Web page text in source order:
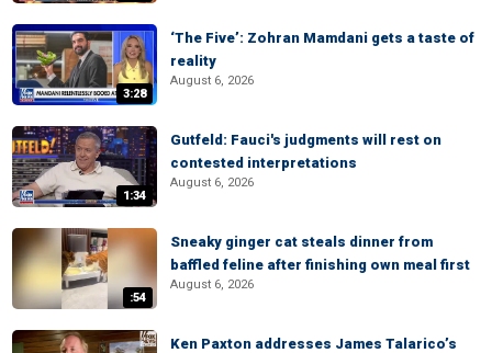
3:28
‘The Five’: Zohran Mamdani gets a taste of
reality
August 6, 2026
1:34
Gutfeld: Fauci's judgments will rest on
contested interpretations
August 6, 2026
:54
Sneaky ginger cat steals dinner from
baffled feline after finishing own meal first
August 6, 2026
Ken Paxton addresses James Talarico’s